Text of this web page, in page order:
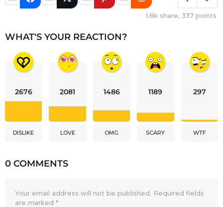
1.8k share, 337 points
WHAT'S YOUR REACTION?
2676
DISLIKE
2081
LOVE
1486
OMG
1189
SCARY
297
WTF
0 COMMENTS
Your email address will not be published. Required fields
are marked *